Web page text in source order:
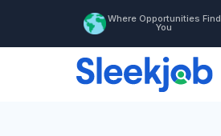
Where Opportunities Find
You